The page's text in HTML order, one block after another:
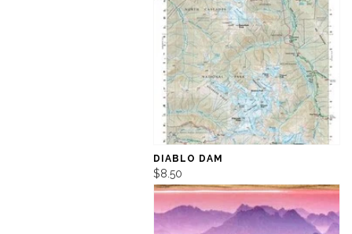
DIABLO DAM
$8.50